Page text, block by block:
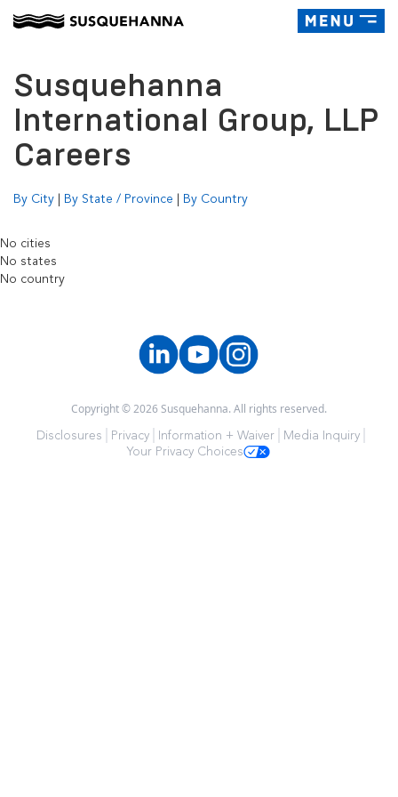
Toggle
Susquehanna
International Group, LLP
Careers
By City | By State / Province | By Country
No cities
No states
No country
Copyright © 2026 Susquehanna. All rights reserved.
Disclosures
Privacy Information + Waiver
Media Inquiry
Your Privacy Choices